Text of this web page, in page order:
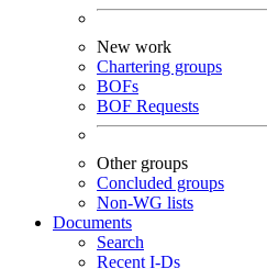
New work
Chartering groups
BOFs
BOF Requests
Other groups
Concluded groups
Non-WG lists
Documents
Search
Recent I-Ds